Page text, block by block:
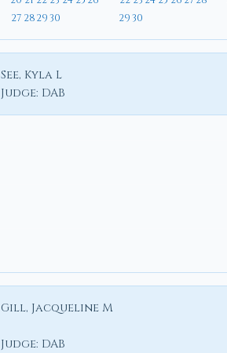
27 282930
2930
See, Kyla L
Judge: DAB
Gill, Jacqueline M
Judge: DAB